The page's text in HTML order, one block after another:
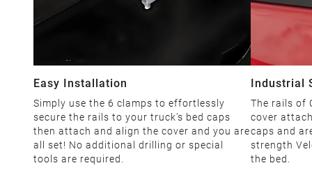
Easy Installation
Simply use the 6 clamps to effortlessly
secure the rails to your truck's bed caps
then attach and align the cover and you are
all set! No additional drilling or special
tools are required.
Industrial
The rails of
cover
caps and
strength
the bed.